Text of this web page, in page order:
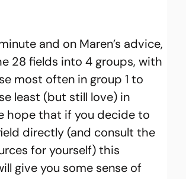
and on Maren’s advice,
28 fields into 4 groups, with
most often in group 1 to
least (but still love) in
hope that if you decide to
directly (and consult the
for yourself) this
give you some sense of